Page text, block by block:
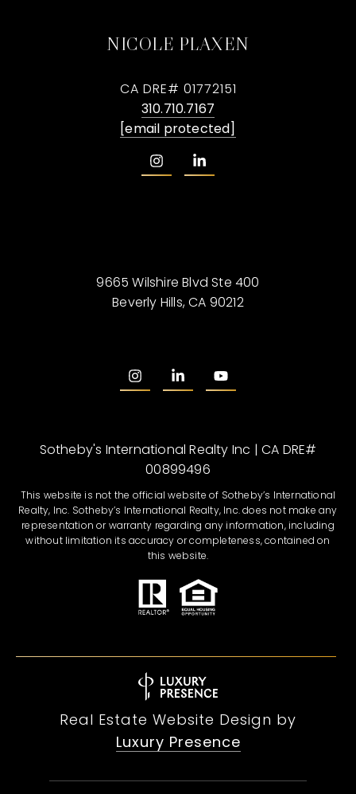
NICOLE PLAXEN
CA DRE# 01772151
310.710.7167
[email protected]
9665 Wilshire Blvd Ste 400
Beverly Hills, CA 90212
Sotheby's International Realty Inc | CA DRE#
00899496
This website is not the official website of Sotheby’s International
Realty, Inc. Sotheby’s International Realty, Inc. does not make any
representation or warranty regarding any information, including
without limitation its accuracy or completeness, contained on
this website.
Real Estate Website Design by
Luxury Presence